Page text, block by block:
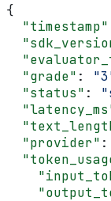
{
  "timestamp"
  "grade"
:
  "status"
:
  "provider"
: